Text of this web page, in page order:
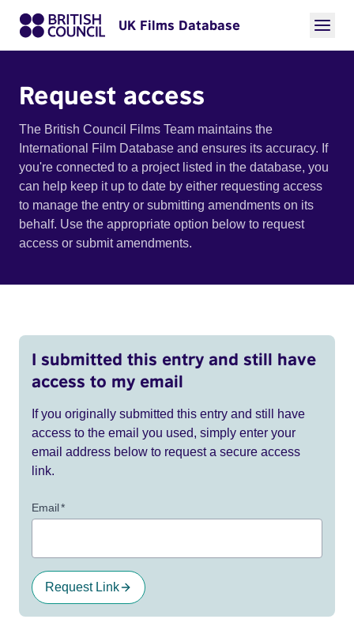
UK Films Database
Request access
The British Council Films Team maintains the
International Film Database and ensures its accuracy. If
you're connected to a project listed in the database, you
can help keep it up to date by either requesting access
to manage the entry or submitting amendments on its
behalf. Use the appropriate option below to request
access or submit amendments.
I submitted this entry and still have
access to my email
If you originally submitted this entry and still have
access to the email you used, simply enter your
email address below to request a secure access
link.
Email*
Request Link